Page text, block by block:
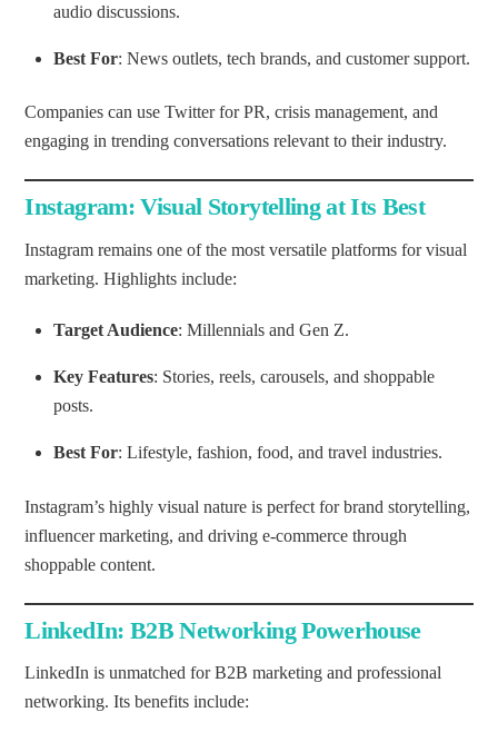
audio discussions.
Best For: News outlets, tech brands, and customer support.
Companies can use Twitter for PR, crisis management, and
engaging in trending conversations relevant to their industry.
Instagram: Visual Storytelling at Its Best
Instagram remains one of the most versatile platforms for visual
marketing. Highlights include:
Target Audience: Millennials and Gen Z.
Key Features: Stories, reels, carousels, and shoppable
posts.
Best For: Lifestyle, fashion, food, and travel industries.
Instagram’s highly visual nature is perfect for brand storytelling,
influencer marketing, and driving e-commerce through
shoppable content.
LinkedIn: B2B Networking Powerhouse
LinkedIn is unmatched for B2B marketing and professional
networking. Its benefits include: